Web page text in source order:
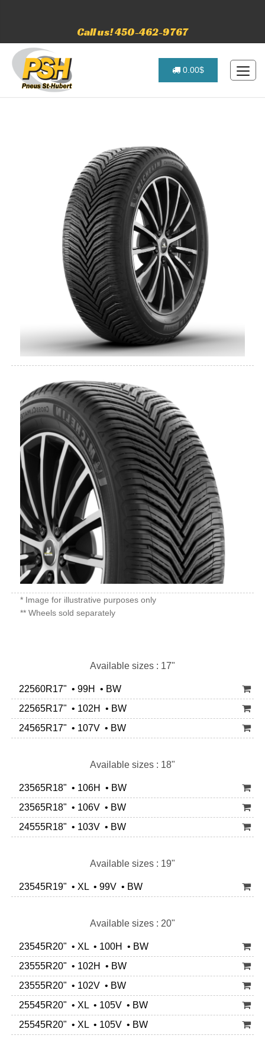
Call us! 450-462-9767
0.00$
* Image for illustrative purposes only
** Wheels sold separately
Available sizes : 17"
22560R17" • 99H • BW
22565R17" • 102H • BW
24565R17" • 107V • BW
Available sizes : 18"
23565R18" • 106H • BW
23565R18" • 106V • BW
24555R18" • 103V • BW
Available sizes : 19"
23545R19" • XL • 99V • BW
Available sizes : 20"
23545R20" • XL • 100H • BW
23555R20" • 102H • BW
23555R20" • 102V • BW
25545R20" • XL • 105V • BW
25545R20" • XL • 105V • BW